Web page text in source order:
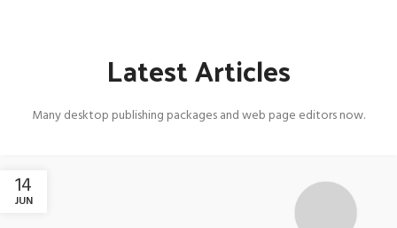
Latest Articles
Many desktop publishing packages and web page editors now.
14
JUN